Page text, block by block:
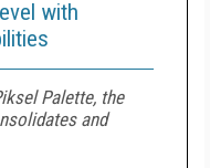
with
Palette, the
and